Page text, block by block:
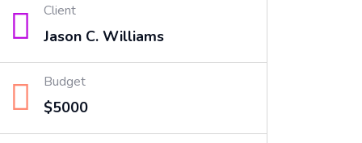
Client
Jason C. Williams
Budget
$5000